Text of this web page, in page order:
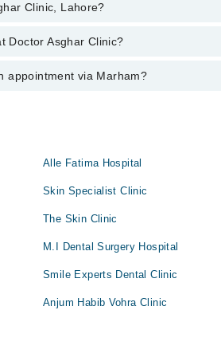
Asghar Clinic, Lahore:
Clinic, Lahore?
vary by department. However, the
Doctor Asghar Clinic?
any service available at Doctor Asghar
appointment via Marham?
Alle Fatima Hospital
Skin Specialist Clinic
The Skin Clinic
M.I Dental Surgery Hospital
Smile Experts Dental Clinic
Anjum Habib Vohra Clinic